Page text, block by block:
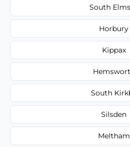
South
Horbury
Kippax
South
Silsden
Meltham